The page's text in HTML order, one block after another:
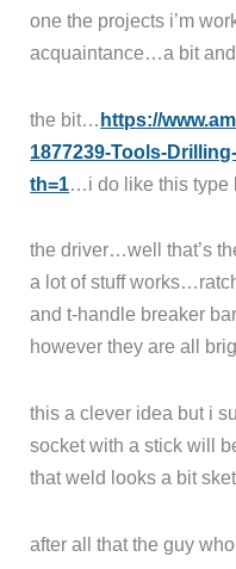
one the projects i’m
acquaintance…a bit
the bit…https://
1877239-Tools-
th=1…i do like this type
the driver…well that’s
a lot of stuff
and t-handle breaker
however they are all
this a clever idea but i
socket with a stick will
that weld looks a bit
after all that the guy